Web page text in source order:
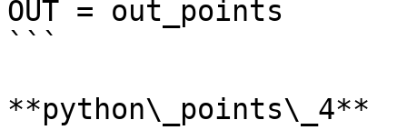
OUT = out_points
```
**python\_points\_4**